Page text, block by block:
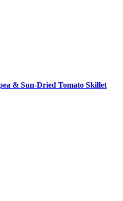
& Sun-Dried Tomato Skillet